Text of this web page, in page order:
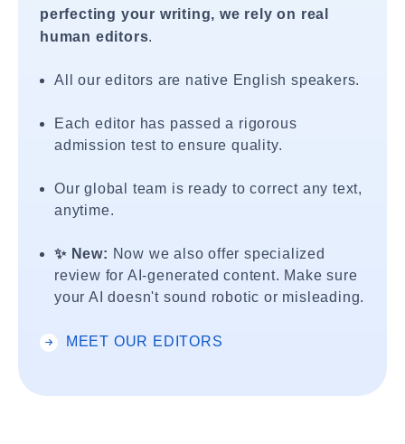
perfecting your writing, we rely on real
human editors.
All our editors are native English speakers.
Each editor has passed a rigorous
admission test to ensure quality.
Our global team is ready to correct any text,
anytime.
✨ New: Now we also offer specialized
review for AI-generated content. Make sure
your AI doesn't sound robotic or misleading.
MEET OUR EDITORS